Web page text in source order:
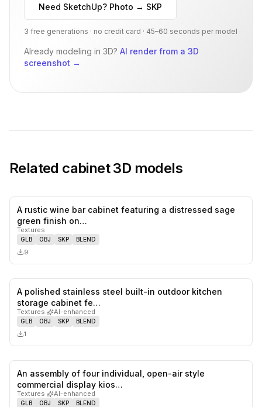
Need SketchUp? Photo → SKP
3 free generations · no credit card · 45–60 seconds per model
Already modeling in 3D? AI render from a 3D
screenshot →
Related cabinet3D models
likes,
A rustic wine bar cabinet featuring a distressed sage
green finish on…
Textures
GLB OBJ SKP BLEND
9
A polished stainless steel built-in outdoor kitchen
storage cabinet fe…
Textures· AI-enhanced
GLB OBJ SKP BLEND
1
An assembly of four individual, open-air style
commercial display kios…
Textures· AI-enhanced
GLB OBJ SKP BLEND